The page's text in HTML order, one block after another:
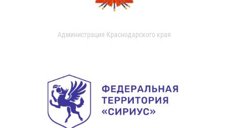
Администрация Краснодарского края